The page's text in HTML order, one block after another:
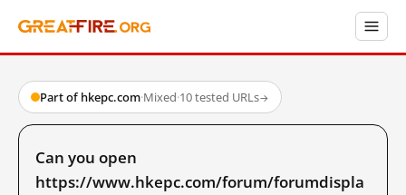
Part of hkepc.com·Mixed·10 tested URLs→
Can you open
https://www.hkepc.com/forum/forumdispla